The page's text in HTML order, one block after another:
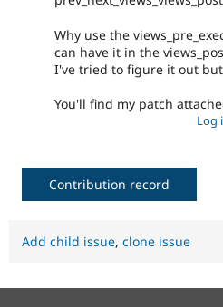
Why use the
can have it in the
I've tried to figure it out
You'll find my patch
Log
Contribution record
Add child issue, clone issue